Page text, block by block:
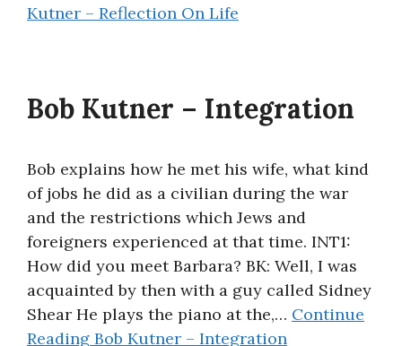
Kutner – Reflection On Life
Bob Kutner – Integration
Bob explains how he met his wife, what kind
of jobs he did as a civilian during the war
and the restrictions which Jews and
foreigners experienced at that time. INT1:
How did you meet Barbara? BK: Well, I was
acquainted by then with a guy called Sidney
Shear He plays the piano at the,… Continue
Reading Bob Kutner – Integration